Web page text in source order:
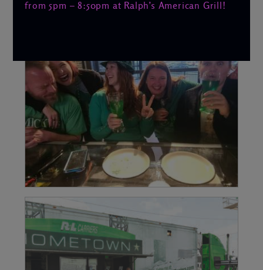
from 5pm – 8:50pm at Ralph’s American Grill!